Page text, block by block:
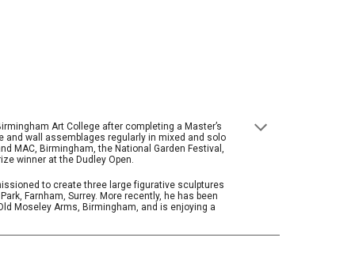
Art College after completing a Master’s
and wall assemblages regularly in mixed and solo
MAC, Birmingham, the National Garden Festival,
winner at the Dudley Open.
to create three large figurative sculptures
Farnham, Surrey. More recently, he has been
Moseley Arms, Birmingham, and is enjoying a